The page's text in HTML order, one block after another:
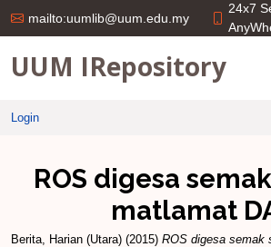
mailto:uumlib@uum.edu.my
24x7
UUM IRepository
Login
ROS digesa
matlamat
Berita, Harian (Utara) (2015) ROS digesa semak